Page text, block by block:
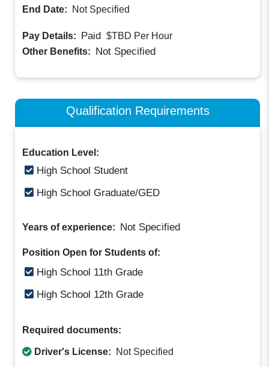
End Date:
Not Specified
Pay Details: Paid $TBD Per Hour
Other Benefits: Not Specified
Qualification Requirements
Education Level:
High School Student
High School Graduate/GED
Years of experience: Not Specified
Position Open for Students of:
High School 11th Grade
High School 12th Grade
Required documents:
Driver's License: Not Specified